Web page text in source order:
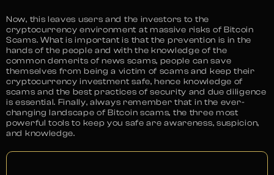
Now, this leaves users and the investors to the
cryptocurrency environment at massive risks of Bitcoin
Scams. What is important is that the prevention is in the
hands of the people and with the knowledge of the
common demerits of news scams, people can save
themselves from being a victim of scams and keep their
cryptocurrency investment safe, hence knowledge of
scams and the best practices of security and due diligence
is essential. Finally, always remember that in the ever-
changing landscape of Bitcoin scams, the three most
powerful tools to keep you safe are awareness, suspicion,
and knowledge.